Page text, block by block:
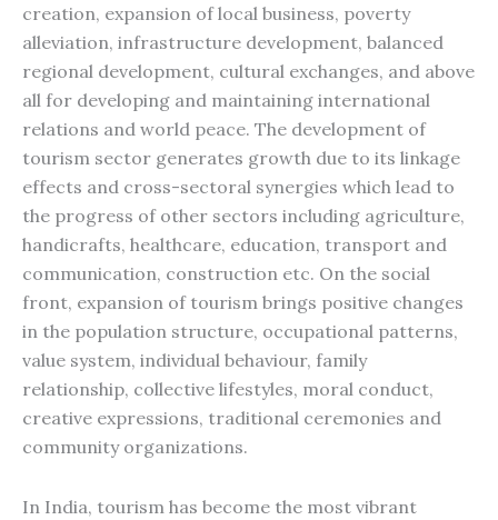
creation, expansion of local business, poverty
alleviation, infrastructure development, balanced
regional development, cultural exchanges, and above
all for developing and maintaining international
relations and world peace. The development of
tourism sector generates growth due to its linkage
effects and cross-sectoral synergies which lead to
the progress of other sectors including agriculture,
handicrafts, healthcare, education, transport and
communication, construction etc. On the social
front, expansion of tourism brings positive changes
in the population structure, occupational patterns,
value system, individual behaviour, family
relationship, collective lifestyles, moral conduct,
creative expressions, traditional ceremonies and
community organizations.
In India, tourism has become the most vibrant